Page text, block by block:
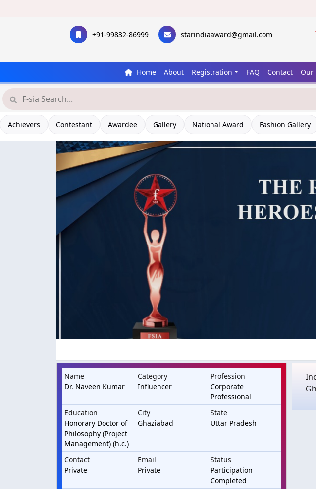
+91-99832-86999 starindiaaward@gmail.com
Home About Registration FAQ Contact Our
Achievers Contestant Awardee Gallery National Award Fashion Gallery
Name
Dr. Naveen Kumar
Category
Influencer
Profession
Corporate
Professional
Education
Honorary Doctor of
Philosophy (Project
Management) (h.c.)
City
Ghaziabad
State
Uttar Pradesh
Contact
Private
Email
Private
Status
Participation
Completed